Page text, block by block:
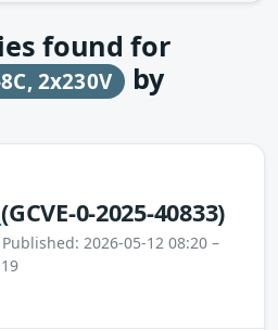
found for
2x230V by
(GCVE-0-2025-40833)
Published: 2026-05-12 08:20 –